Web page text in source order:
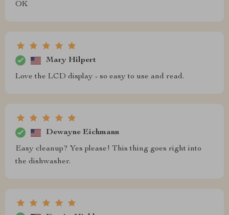
OK
Mary Hilpert
Love the LCD display - so easy to use and read.
Dewayne Eichmann
Easy cleanup? Yes please! This thing goes right into
the dishwasher.